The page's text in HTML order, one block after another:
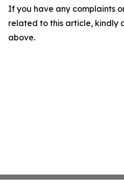
If you have any complaints
related to this article, kindly
above.